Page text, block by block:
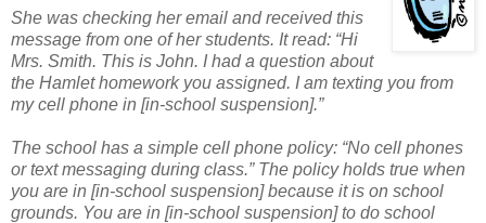
She was checking her email and received this
message from one of her students. It read: “Hi
Mrs. Smith. This is John. I had a question about
the Hamlet homework you assigned. I am texting you from
my cell phone in [in-school suspension].”
The school has a simple cell phone policy: “No cell phones
or text messaging during class.” The policy holds true when
you are in [in-school suspension] because it is on school
grounds. You are in [in-school suspension] to do school